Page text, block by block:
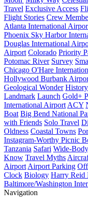
Travel Exclusive Access
Flight Stories Crew
Atlanta International
Phoenix Sky Harbor
Douglas International
Airport Colorado Priority
Potomac River Survey
Chicago O'Hare
Hollywood Burbank
Geological Wonder History
Landmark Launch Gold+
International Airport ACY
Boat Big Bend National
with Friends Solo Travel
Oldness Coastal Towns
Instagram-Worthy Picnic
Tanzania Safari Wide-
Know Travel Myths
Airport Airport Parking
Clock Biology Harry Reid
Baltimore/Washington
Navigation